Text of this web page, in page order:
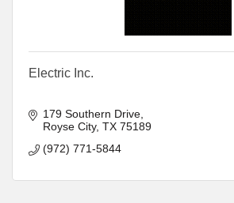
Electric Inc.
179 Southern Drive
Royse City TX 75189
(972) 771-5844